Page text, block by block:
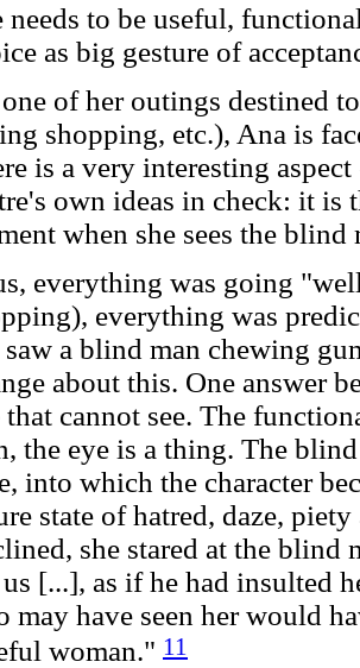
needs to be useful,
as big gesture of
of her outings destined
shopping, etc.), Ana is
is a very interesting
own ideas in check: it is
when she sees the blind
everything was going
everything was
saw a blind man chewing
about this. One answer
that cannot see. The
the eye is a thing. The
into which the character
state of hatred, daze,
she stared at the blind
us [...], as if he had insulted
may have seen her would
woman." 11